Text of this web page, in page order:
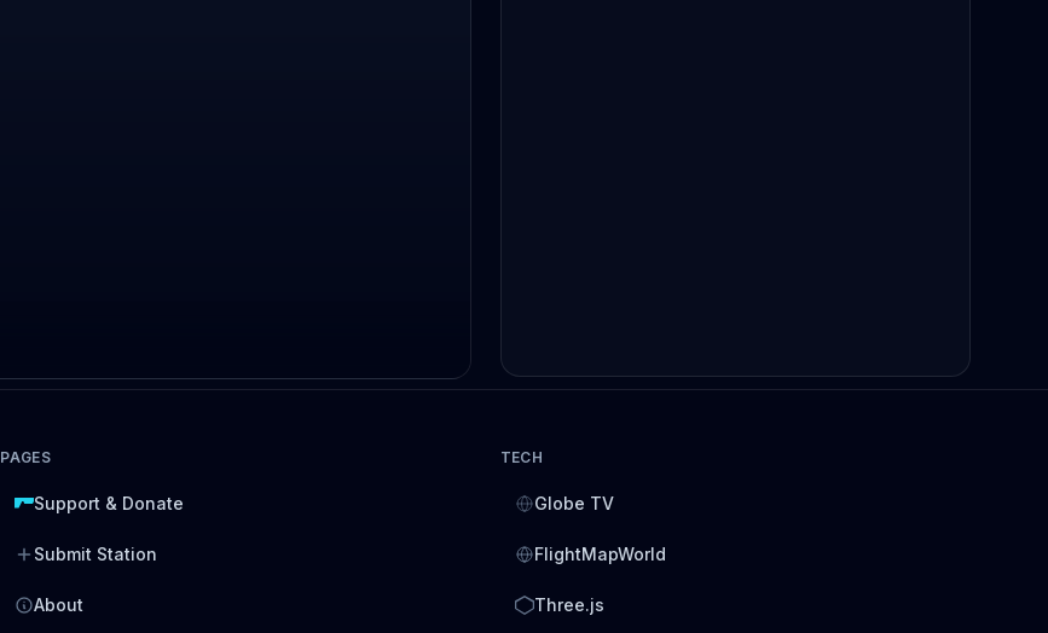
PAGES
Support & Donate
Submit Station
About
TECH
Globe TV
FlightMapWorld
Three.js